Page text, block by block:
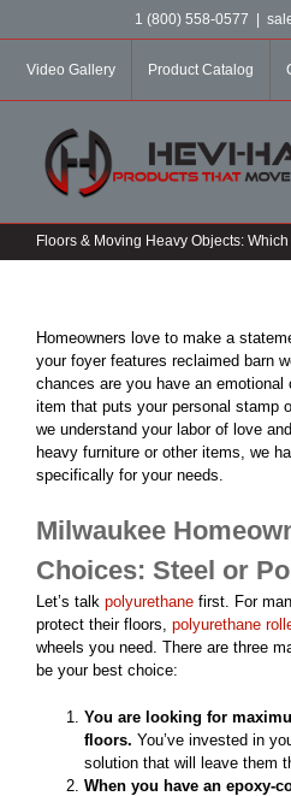
1 (800) 558-0577
Video Gallery Product Catalog
Floors & Moving Heavy Objects:
Homeowners love to make a
your foyer features reclaimed barn
chances are you have an
item that puts your personal stamp
we understand your labor of love
heavy furniture or other items, we
specifically for your needs.
Milwaukee
Choices: Steel or
Let’s talk polyurethane first. For
protect their floors, polyurethane
wheels you need. There are three
be your best choice:
You are looking for
floors. You’ve invested in
solution that will leave them
When you have an epoxy-